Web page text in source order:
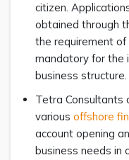
citizen.
obtained through
the requirement of
mandatory for the
business structure.
Tetra Consultants
various offshore
account opening
business needs in